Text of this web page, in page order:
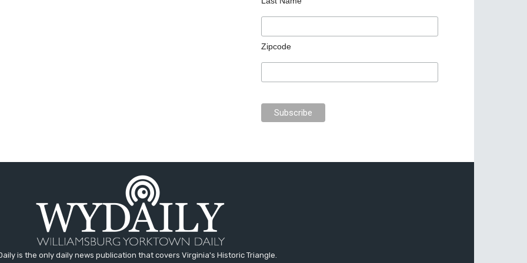
Zipcode
is the only daily news publication that covers Virginia's Historic Triangle.